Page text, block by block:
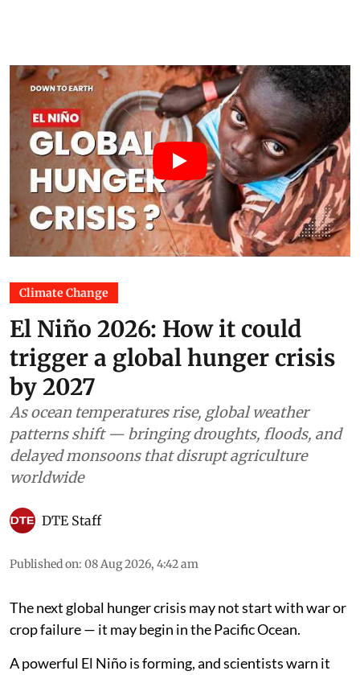
Climate Change
El Niño 2026: How it could
trigger a global hunger crisis
by 2027
As ocean temperatures rise, global weather
patterns shift — bringing droughts, floods, and
delayed monsoons that disrupt agriculture
worldwide
DTE Staff
Published on: 08 Aug 2026, 4:42 am
The next global hunger crisis may not start with war or
crop failure — it may begin in the Pacific Ocean.
A powerful El Niño is forming, and scientists warn it